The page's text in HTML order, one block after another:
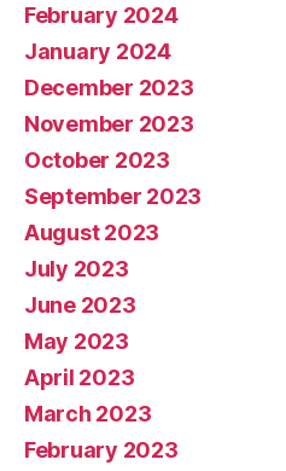
February 2024
January 2024
December 2023
November 2023
October 2023
September 2023
August 2023
July 2023
June 2023
May 2023
April 2023
March 2023
February 2023